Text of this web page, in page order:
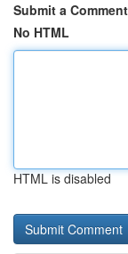
Submit a Comment
No HTML
HTML is disabled